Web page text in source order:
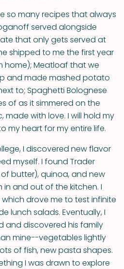
so many recipes that always
served alongside
that only gets served at
shipped to me the first year
home); Meatloaf that we
and made mashed potato
to; Spaghetti Bolognese
of as it simmered on the
made with love. I will hold my
my heart for my entire life.
I discovered new flavor
myself. I found Trader
of butter), quinoa, and new
and out of the kitchen. I
drove me to test infinite
lunch salads. Eventually, I
and discovered his family
mine--vegetables lightly
of fish, new pasta shapes.
I was drawn to explore